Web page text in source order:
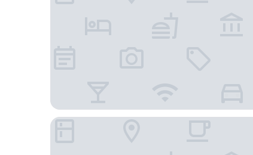
Stay Inn